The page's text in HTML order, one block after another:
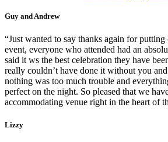
Guy and Andrew
“Just wanted to say thanks again for putting
event, everyone who attended had an
said it ws the best celebration they have
really couldn’t have done it without you
nothing was too much trouble and
perfect on the night. So pleased that we
accommodating venue right in the heart of
Lizzy